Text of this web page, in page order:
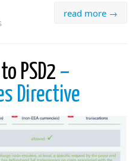
read more →
PSD2 –
Directive